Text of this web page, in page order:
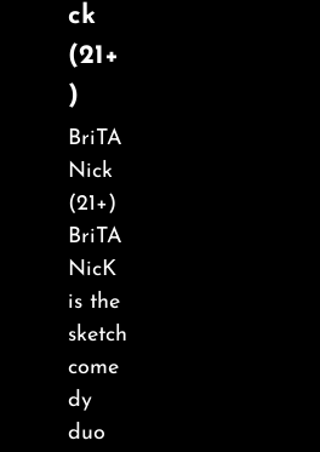
ck
(21+
)
BriTA
Nick
(21+)
BriTA
NicK
is the
sketch
come
dy
duo